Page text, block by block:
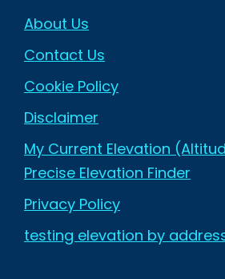
About Us
Contact Us
Cookie Policy
Disclaimer
My Current Elevation
Precise Elevation Finder
Privacy Policy
testing elevation by